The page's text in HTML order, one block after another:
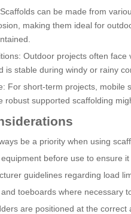
can be made from
making them ideal for
Outdoor projects often
is stable during windy or rainy
For short-term projects, mobile
robust supported scaffolding
be a priority when using
before use to ensure it
guidelines regarding load
toeboards where necessary
are positioned at the